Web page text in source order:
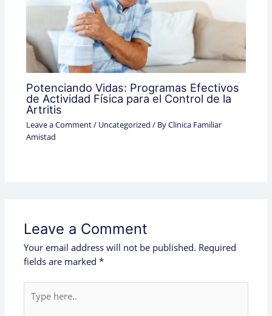
Potenciando Vidas: Programas Efectivos
de Actividad Física para el Control de la
Artritis
Leave a Comment/ Uncategorized / ByClinica Familiar
Amistad
Leave a Comment
Your email address will not be published. Required
fields are marked*
here..